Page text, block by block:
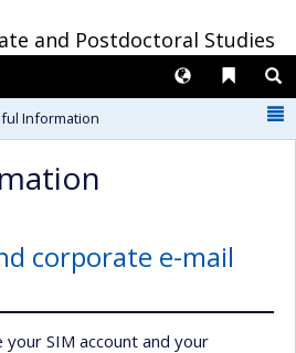
and Postdoctoral Studies
Liens
Langues
Information
corporate e-mail
SIM account and your